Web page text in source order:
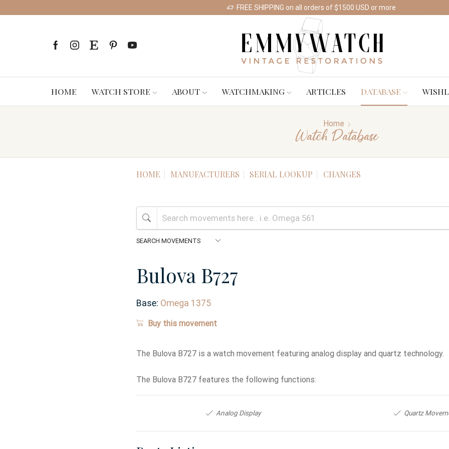
FREE SHIPPING on all orders of $1500 USD or more
HOME WATCH STORE ABOUT WATCHMAKING ARTICLES DATABASE
Home
Watch Database
HOME MANUFACTURERS SERIAL LOOKUP CHANGES
Bulova B727
Base: Omega 1375
Buy this movement
The Bulova B727 is a watch movement featuring analog display and quartz technology.
The Bulova B727 features the following functions:
Analog Display Quartz